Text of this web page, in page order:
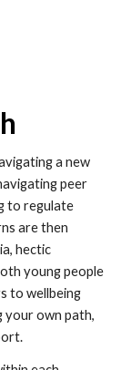
a new
peer
to regulate
are then
hectic
young people
to wellbeing
your own path,